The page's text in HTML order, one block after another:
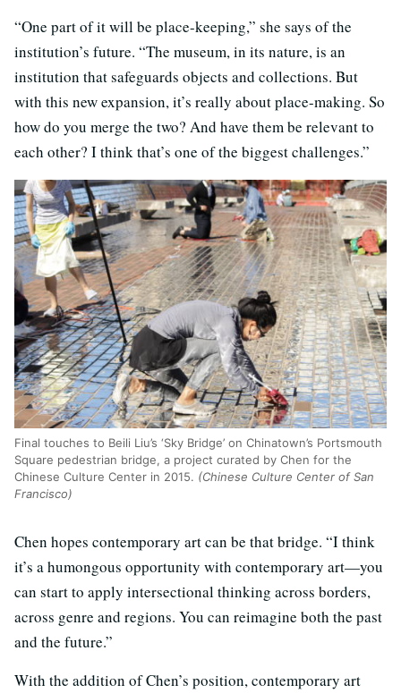
“One part of it will be place-keeping,” she says of the
institution’s future. “The museum, in its nature, is an
institution that safeguards objects and collections. But
with this new expansion, it’s really about place-making. So
how do you merge the two? And have them be relevant to
each other? I think that’s one of the biggest challenges.”
Final touches to Beili Liu’s ‘Sky Bridge’ on Chinatown’s Portsmouth
Square pedestrian bridge, a project curated by Chen for the
Chinese Culture Center in 2015. (Chinese Culture Center of San
Francisco)
Chen hopes contemporary art can be that bridge. “I think
it’s a humongous opportunity with contemporary art—you
can start to apply intersectional thinking across borders,
across genre and regions. You can reimagine both the past
and the future.”
With the addition of Chen’s position, contemporary art